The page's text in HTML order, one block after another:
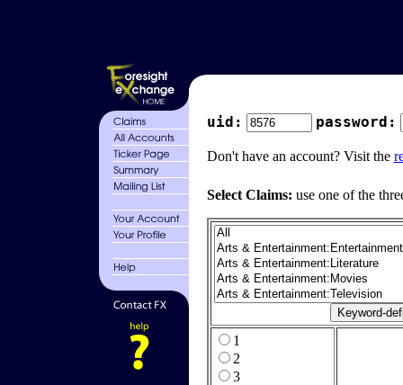
uid: password:
Don't have an account? Visit the
Select Claims: use one of the
1
2
3